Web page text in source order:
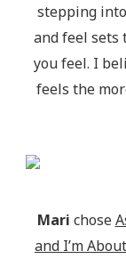
stepping into
and feel sets
you feel. I
feels the
Mari chose
and I’m